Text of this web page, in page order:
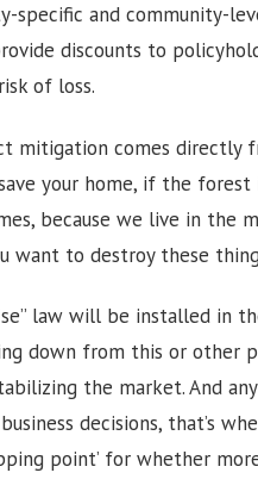
specific and community-
discounts to
of loss.
mitigation comes directly
your home, if the forest
because we live in the
want to destroy these
law will be installed in
down from this or other
the market. And
decisions, that’s
point’ for whether